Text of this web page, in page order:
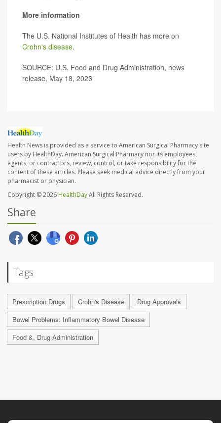
More information
The U.S. National Institutes of Health has more on
Crohn's disease.
SOURCE: U.S. Food and Drug Administration, news
release, May 18, 2023
Health News is provided as a service to American Surgical Pharmacy site
users by HealthDay. American Surgical Pharmacy nor its employees,
agents, or contractors, review, control, or take responsibility for the
content of these articles. Please seek medical advice directly from your
pharmacist or physician.
Copyright © 2026 HealthDayAll Rights Reserved.
Share
Tags
Prescription Drugs Crohn's Disease
Drug Approvals
Bowel Problems: Inflammatory Bowel Disease
Food &, Drug Administration